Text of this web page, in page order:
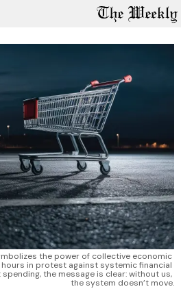
the power of collective economic
in protest against systemic financial
the message is clear: without us,
the system doesn’t move.